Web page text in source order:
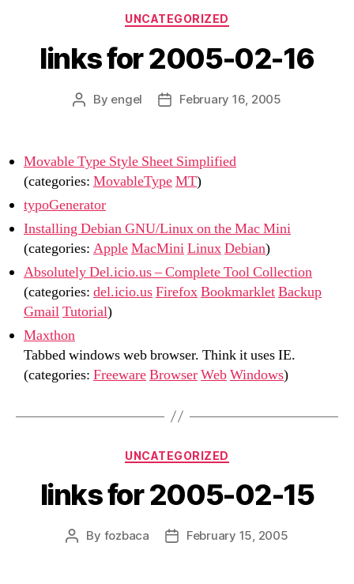
Categories
UNCATEGORIZED
links for 2005-02-16
Post
By engel
PostFebruary 16, 2005
Movable Type Style Sheet Simplified
(categories: MovableTypeMT)
typoGenerator
Installing Debian GNU/Linux on the Mac Mini
(categories: AppleMacMiniLinuxDebian)
Absolutely Del.icio.us – Complete Tool Collection
(categories: del.icio.usFirefoxBookmarkletBackup
GmailTutorial)
Maxthon
Tabbed windows web browser. Think it uses IE.
(categories: FreewareBrowserWebWindows)
Categories
UNCATEGORIZED
links for 2005-02-15
Post
By fozbaca
PostFebruary 15, 2005